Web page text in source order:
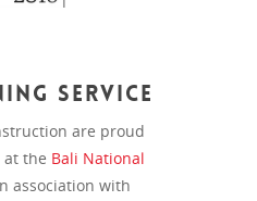
Service
are proud
the Bali National
association with